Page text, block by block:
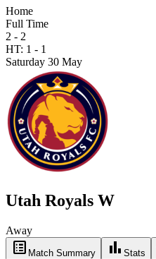
Home
Full Time
2 - 2
HT: 1 - 1
Saturday 30 May
Utah Royals W
Away
list_alt Match Summary bar_chart Stats